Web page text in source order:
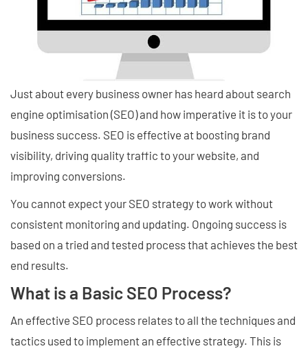
Just about every business owner has heard about search
engine optimisation (SEO) and how imperative it is to your
business success. SEO is effective at boosting brand
visibility, driving quality traffic to your website, and
improving conversions.
You cannot expect your SEO strategy to work without
consistent monitoring and updating. Ongoing success is
based on a tried and tested process that achieves the best
end results.
What is a Basic SEO Process?
An effective SEO process relates to all the techniques and
tactics used to implement an effective strategy. This is